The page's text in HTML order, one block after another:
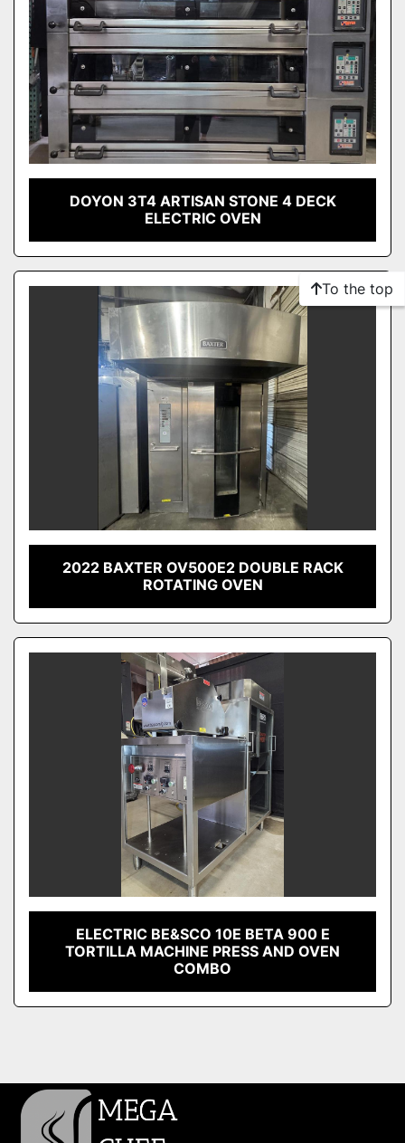
DOYON 3T4 ARTISAN STONE 4 DECK
ELECTRIC OVEN
2022 BAXTER OV500E2 DOUBLE RACK
ROTATING OVEN
ELECTRIC BE&SCO 10E BETA 900 E
TORTILLA MACHINE PRESS AND OVEN
COMBO
To the top